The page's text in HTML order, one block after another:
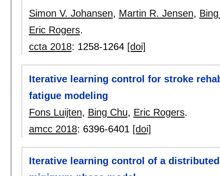
Simon V. Johansen, Martin R. Jensen,
Eric Rogers.
ccta 2018: 1258-1264 [doi]
Iterative learning control for stroke
fatigue modeling
Fons Luijten, Bing Chu, Eric Rogers.
amcc 2018: 6396-6401 [doi]
Iterative learning control of a